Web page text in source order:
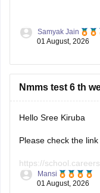
You can check, find
application-form
https://
scholarship
Samyak Jain
01 August, 2026
Nmms test 6 th
Hello Sree Kiruba
Please check the
https://
Hope it helps.
Mansi
01 August, 2026